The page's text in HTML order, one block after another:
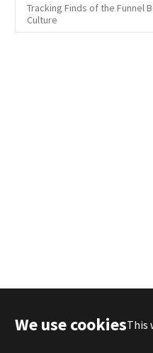
We use cookiesThis
Tracking Finds of the Funnel
Culture
English